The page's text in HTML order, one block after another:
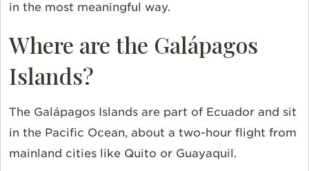
in the most meaningful way.
Where are the Galápagos
Islands?
The Galápagos Islands are part of Ecuador and sit
in the Pacific Ocean, about a two-hour flight from
mainland cities like Quito or Guayaquil.